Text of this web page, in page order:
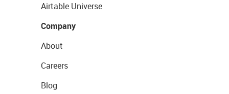
Airtable Universe
Company
About
Careers
Blog